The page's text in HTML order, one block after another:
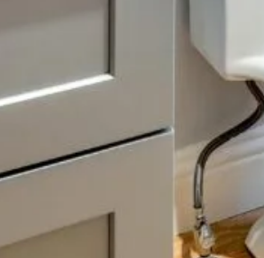
Telecommunications
Tech Lead
Construction 2014-2020
Product Engineer
Industrial 2004-2014